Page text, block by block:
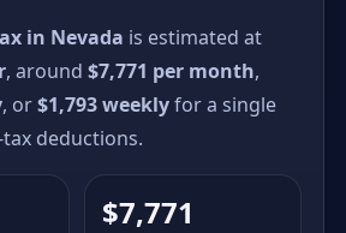
in Nevada is estimated at
, around $7,771 per month,
, or$1,793 weeklyfor a single
deductions.
$7,771